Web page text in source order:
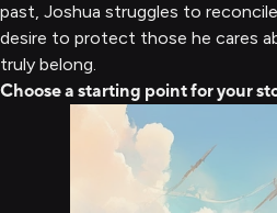
past, Joshua struggles to
desire to protect those he cares
truly belong.
Choose a starting point for your